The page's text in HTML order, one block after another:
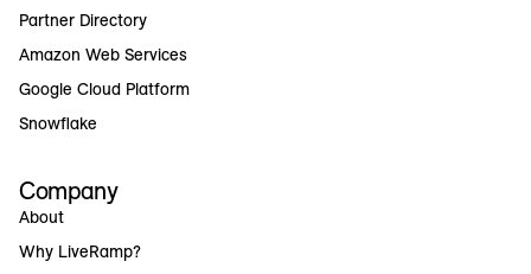
Partner Directory
Amazon Web Services
Google Cloud Platform
Snowflake
Company
About
Why LiveRamp?